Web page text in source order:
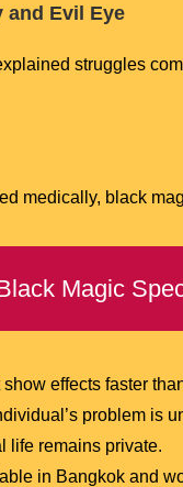
and Evil Eye
struggles
medically, black
Magic
effects faster
problem is
life remains private.
in Bangkok and